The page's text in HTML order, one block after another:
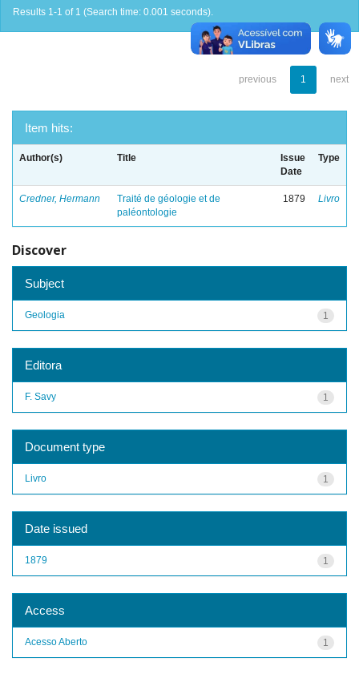
Results 1-1 of 1 (Search time: 0.001 seconds).
previous 1 next
Item hits:
Author(s) Title
Issue
Date
Type
Credner, Hermann
Traité de géologie et de
paléontologie
1879 Livro
Discover
Subject
1
Geologia
Editora
1
F. Savy
Document type
1
Livro
Date issued
1
1879
Access
1
Acesso Aberto